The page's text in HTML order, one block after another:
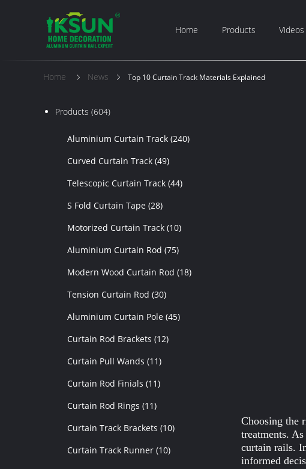
Home Products Videos
Home News Top 10 Curtain Track Materials Explained
Products (604)
Aluminium Curtain Track (240)
Curved Curtain Track (49)
Telescopic Curtain Track (44)
S Fold Curtain Tape (28)
Motorized Curtain Track (10)
Aluminium Curtain Rod (75)
Modern Wood Curtain Rod (18)
Tension Curtain Rod (30)
Aluminium Curtain Pole (45)
Curtain Rod Brackets (12)
Curtain Pull Wands (11)
Curtain Rod Finials (11)
Curtain Rod Rings (11)
Curtain Track Brackets (10)
Curtain Track Runner (10)
Choosing the
treatments.
curtain rails.
informed